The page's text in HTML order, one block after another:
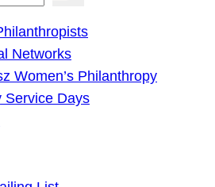
Networks
Women’s Philanthropy
Service Days